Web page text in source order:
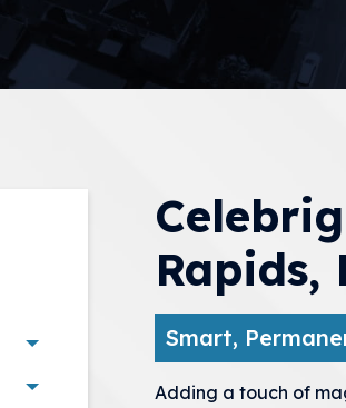
Toggle menu
Toggle menu
Rapids,
Smart,
Adding a touch of